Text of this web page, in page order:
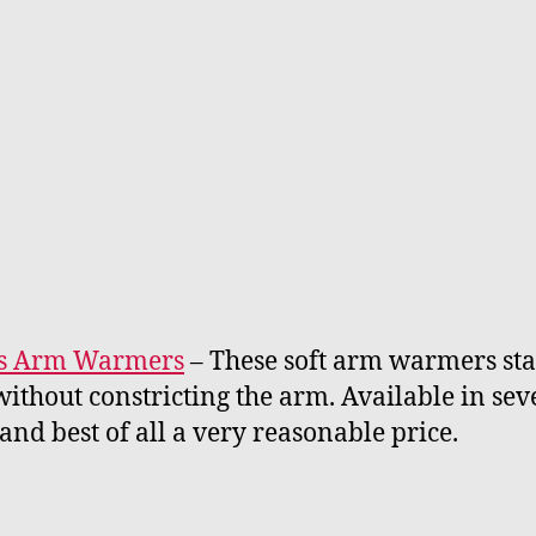
Arm Warmers– These soft arm warmers
constricting the arm. Available in
best of all a very reasonable price.